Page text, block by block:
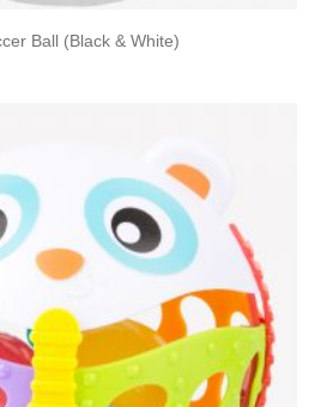
Ball (Black & White)